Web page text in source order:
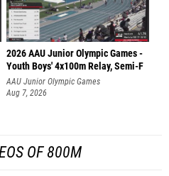
2026 AAU Junior Olympic Games -
Youth Boys' 4x100m Relay, Semi-F
AAU Junior Olympic Games
Aug 7, 2026
OF 800M